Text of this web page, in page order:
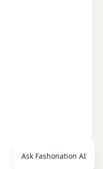
Ask Fashonation AI